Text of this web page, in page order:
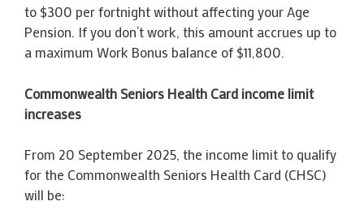
to $300 per fortnight without affecting your Age
Pension. If you don’t work, this amount accrues up to
a maximum Work Bonus balance of $11,800.
Commonwealth Seniors Health Card income limit
increases
From 20 September 2025, the income limit to qualify
for the Commonwealth Seniors Health Card (CHSC)
will be: